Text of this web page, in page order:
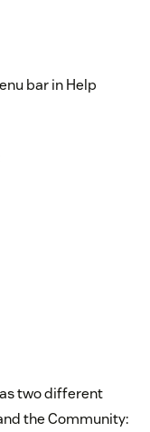
bar in Help
two different
the Community: